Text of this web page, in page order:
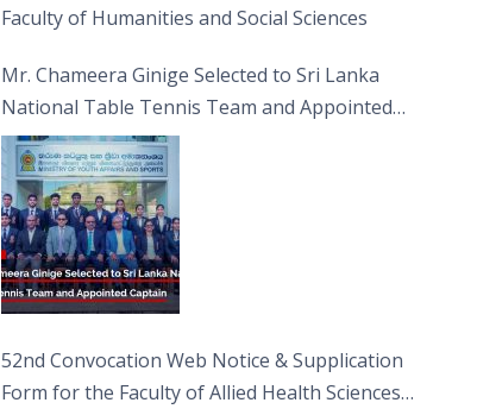
Faculty of Humanities and Social Sciences
Mr. Chameera Ginige Selected to Sri Lanka
National Table Tennis Team and Appointed
Captain
52nd Convocation Web Notice & Supplication
Form for the Faculty of Allied Health Sciences